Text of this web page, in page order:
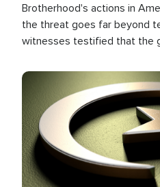
Brotherhood's actions in
the threat goes far beyond
witnesses testified that the
the U.S.
Image